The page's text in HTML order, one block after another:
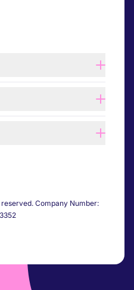
Company Number: